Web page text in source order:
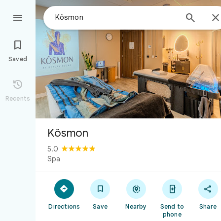
 


Saved

Recents
Kôsmon
5.0
Spa

Directions

Save

Nearby

Send to
phone

Share